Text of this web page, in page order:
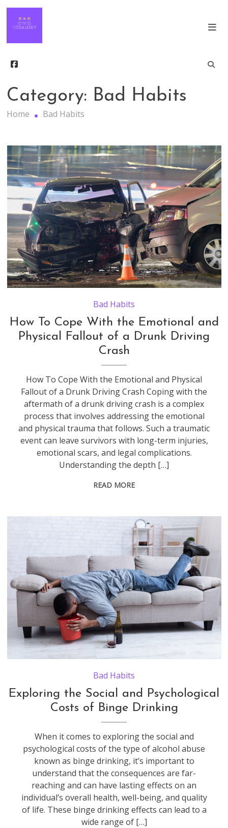
Skip
content
Civic Heraldry
Category: Bad Habits
Home Bad Habits
Damaged in heavy car accident vehicles after collision on city street crash site at night. Road safety and insurance concept.
Bad Habits
How To Cope With the Emotional and
Physical Fallout of a Drunk Driving
Crash
How To Cope With the Emotional and Physical
Fallout of a Drunk Driving Crash Coping with the
aftermath of a drunk driving crash is a complex
process that involves addressing the emotional
and physical trauma that follows. Such a traumatic
event can leave survivors with long-term injuries,
emotional scars, and legal complications.
Understanding the depth […]
READ MORE
Alcohol Poisoning. Drunk Man Vomiting Into A Bucket After Drinking Alcoholic Wine Lying On Sofa At Home. Booze Intoxication, Alcoholism Addiction Habit Concept.
Bad Habits
Exploring the Social and Psychological
Costs of Binge Drinking
When it comes to exploring the social and
psychological costs of the type of alcohol abuse
known as binge drinking, it’s important to
understand that the consequences are far-
reaching and can have lasting effects on an
individual’s overall health, well-being, and quality
of life. These binge drinking effects can lead to a
wide range of […]